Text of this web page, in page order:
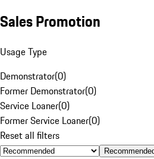
Sales Promotion
Usage Type
Demonstrator(0)
Former Demonstrator(0)
Service Loaner(0)
Former Service Loaner(0)
Reset all filters